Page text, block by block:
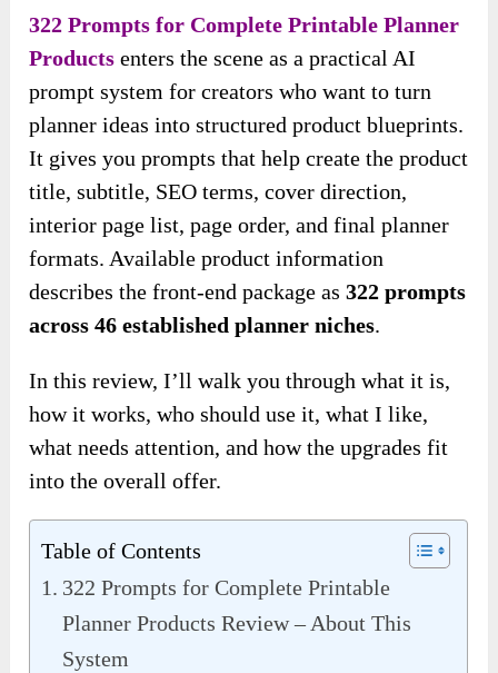
322 Prompts for Complete Printable Planner
Products enters the scene as a practical AI
prompt system for creators who want to turn
planner ideas into structured product blueprints.
It gives you prompts that help create the product
title, subtitle, SEO terms, cover direction,
interior page list, page order, and final planner
formats. Available product information
describes the front-end package as322 prompts
across 46 established planner niches.
In this review, I’ll walk you through what it is,
how it works, who should use it, what I like,
what needs attention, and how the upgrades fit
into the overall offer.
Table of Contents
322 Prompts for Complete Printable
Planner Products Review – About This
System